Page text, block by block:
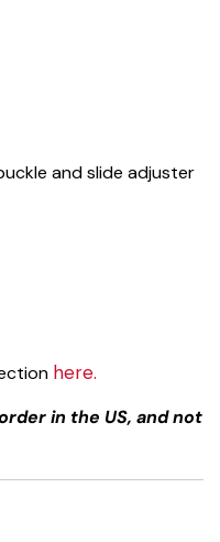
and slide adjuster
here.
in the US, and not